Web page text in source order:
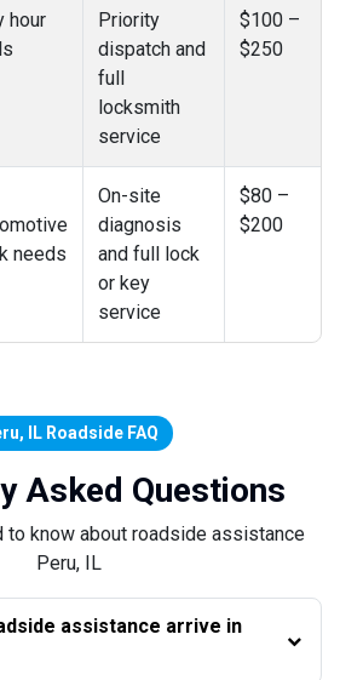
hour
Priority
dispatch and
full
locksmith
service
$100 –
$250
needs
On-site
diagnosis
and full lock
or key
service
$80 –
$200
IL Roadside FAQ
Asked Questions
to know about roadside assistance
Peru, IL
assistance arrive in